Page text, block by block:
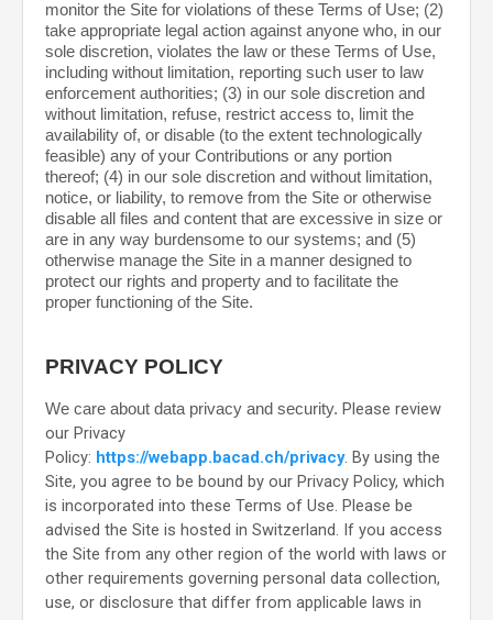
monitor the Site for violations of these Terms of Use; (2)
take appropriate legal action against anyone who, in our
sole discretion, violates the law or these Terms of Use,
including without limitation, reporting such user to law
enforcement authorities; (3) in our sole discretion and
without limitation, refuse, restrict access to, limit the
availability of, or disable (to the extent technologically
feasible) any of your Contributions or any portion
thereof; (4) in our sole discretion and without limitation,
notice, or liability, to remove from the Site or otherwise
disable all files and content that are excessive in size or
are in any way burdensome to our systems; and (5)
otherwise manage the Site in a manner designed to
protect our rights and property and to facilitate the
proper functioning of the Site.
PRIVACY POLICY
We care about data privacy and security. Please review
our Privacy
Policy: https://webapp.bacad.ch/privacy. By using the
Site, you agree to be bound by our Privacy Policy, which
is incorporated into these Terms of Use. Please be
advised the Site is hosted in Switzerland. If you access
the Site from any other region of the world with laws or
other requirements governing personal data collection,
use, or disclosure that differ from applicable laws in